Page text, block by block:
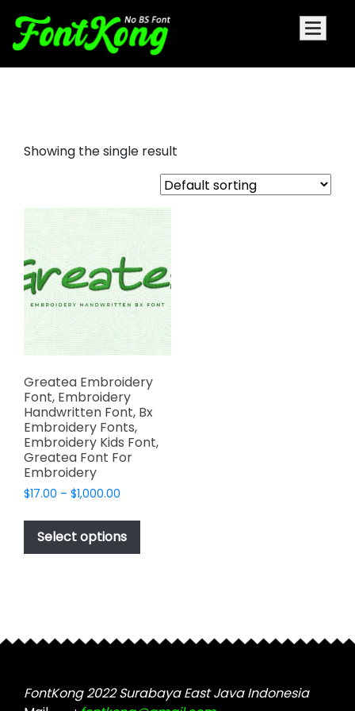
Showing the single result
Greatea Embroidery
Font, Embroidery
Handwritten Font, Bx
Embroidery Fonts,
Embroidery Kids Font,
Greatea Font For
Embroidery
$17.00 – $1,000.00
$17.00
through
$1,000.00
Select options
This
has
may
chosen
on
FontKong 2022 Surabaya East Java Indonesia